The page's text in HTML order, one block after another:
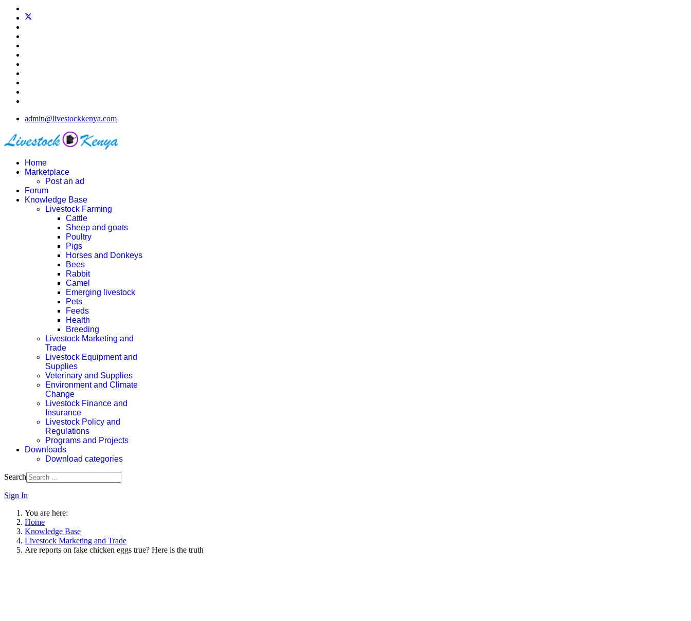
admin@livestockkenya.com
Home
Marketplace
Post an ad
Forum
Knowledge Base
Livestock Farming
Cattle
Sheep and goats
Poultry
Pigs
Horses and Donkeys
Bees
Rabbit
Camel
Emerging livestock
Pets
Feeds
Health
Breeding
Livestock Marketing and
Trade
Livestock Equipment and
Supplies
Veterinary and Supplies
Environment and Climate
Change
Livestock Finance and
Insurance
Livestock Policy and
Regulations
Programs and Projects
Downloads
Download categories
Search
Sign In
You are here:
Home
Knowledge Base
Livestock Marketing and Trade
Are reports on fake chicken eggs true? Here is the truth